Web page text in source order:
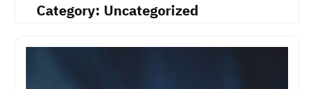
Category: Uncategorized